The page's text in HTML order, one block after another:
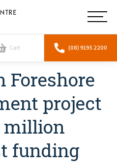
Main
Cart (08) 9195 2200
Foreshore
project
million
funding